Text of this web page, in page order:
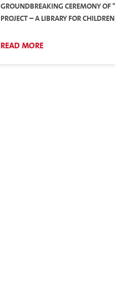
GROUNDBREAKING CEREMONY
PROJECT – A LIBRARY FOR
READ MORE